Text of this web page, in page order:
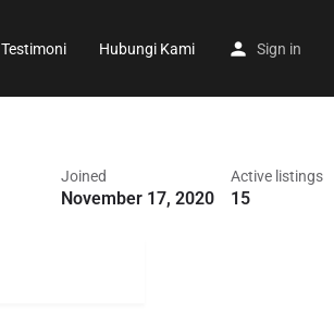
Testimoni Hubungi Kami Sign in
Joined
November 17, 2020
Active listings
15